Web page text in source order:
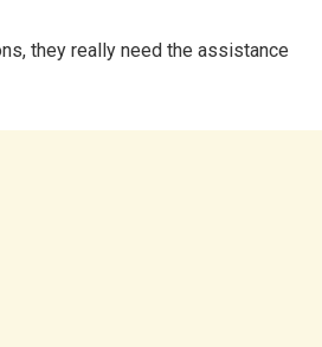
they really need the assistance